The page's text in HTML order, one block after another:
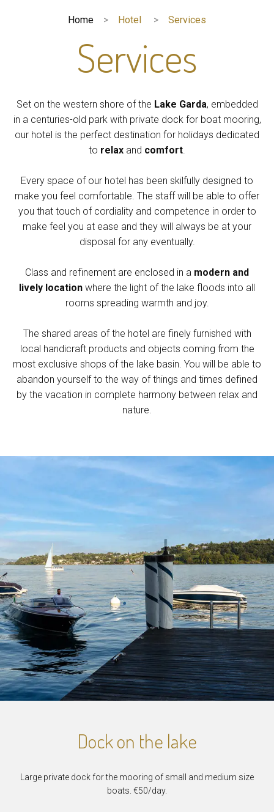
Home Hotel Services
Services
Set on the western shore of the Lake Garda, embedded
in a centuries-old park with private dock for boat mooring,
our hotel is the perfect destination for holidays dedicated
to relax and comfort.
Every space of our hotel has been skilfully designed to
make you feel comfortable. The staff will be able to offer
you that touch of cordiality and competence in order to
make feel you at ease and they will always be at your
disposal for any eventually.
Class and refinement are enclosed in a modern and
lively location where the light of the lake floods into all
rooms spreading warmth and joy.
The shared areas of the hotel are finely furnished with
local handicraft products and objects coming from the
most exclusive shops of the lake basin. You will be able to
abandon yourself to the way of things and times defined
by the vacation in complete harmony between relax and
nature.
Dock on the lake
Large private dock for the mooring of small and medium size
boats. €50/day.